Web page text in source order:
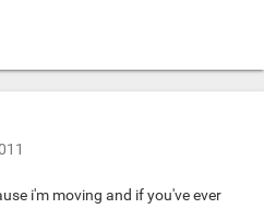
i'm moving and if you've ever